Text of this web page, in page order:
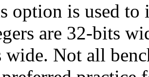
option is used to
are 32-bits
wide. Not all